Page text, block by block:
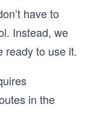
have to
Instead, we
ready to use it.
in the